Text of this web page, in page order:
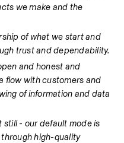
we make and the
of what we start and
trust and dependability.
and honest and
flow with customers and
of information and data
still - our default mode is
high-quality